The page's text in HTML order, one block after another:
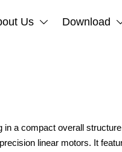
Us  Download
a compact overall
linear motors. It